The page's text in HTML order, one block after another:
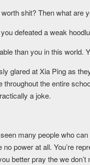
shit? Then what are
defeated a weak
than you in this world.
glared at Xia Ping as
throughout the entire
a joke.
many people who
power at all. You’re
better pray the we